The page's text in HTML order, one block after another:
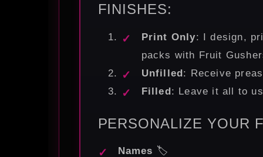
FINISHES:
Print Only: I design,
packs with Fruit
Unfilled: Receive
Filled: Leave it all to
PERSONALIZE YOUR
Names 🏷️